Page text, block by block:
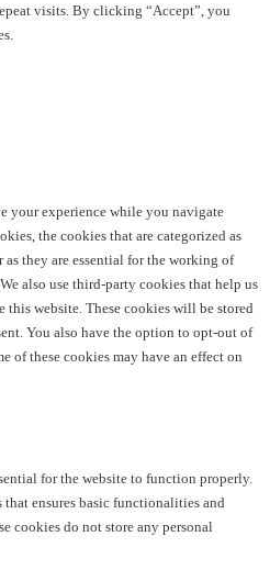
visits. By clicking “Accept”, you
your experience while you navigate
the cookies that are categorized as
as they are essential for the working of
also use third-party cookies that help us
this website. These cookies will be stored
You also have the option to opt-out of
of these cookies may have an effect on
for the website to function properly.
ensures basic functionalities and
cookies do not store any personal